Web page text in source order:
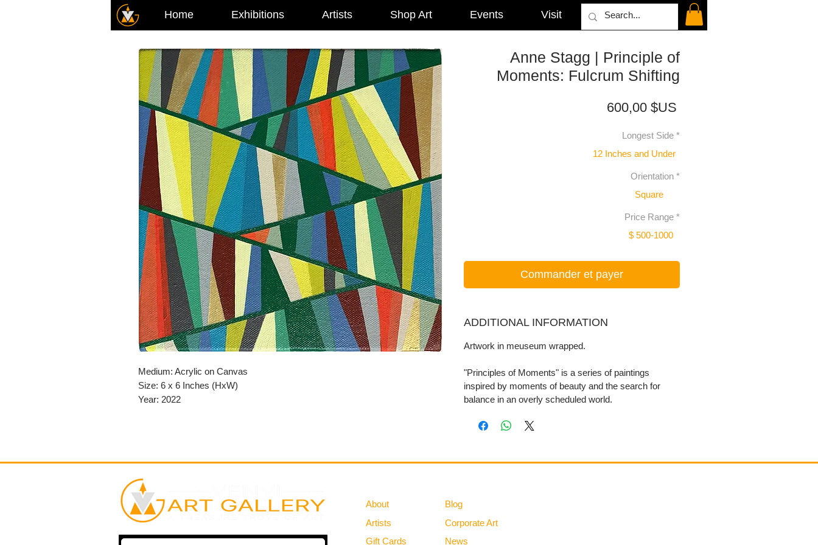
Home Exhibitions Artists Shop Art Events Visit
Medium: Acrylic on Canvas
Size: 6 x 6 Inches (HxW)
Year: 2022
Anne Stagg | Principle of
Moments: Fulcrum Shifting
600,00 $US
Longest Side *
12 Inches and Under
Orientation *
Square
Price Range *
$ 500-1000
Commander et payer
ADDITIONAL INFORMATION
Artwork in meuseum wrapped.
"Principles of Moments" is a series of paintings
inspired by moments of beauty and the search for
balance in an overly scheduled world.
About
Artists
Gift Cards
Blog
Corporate Art
News